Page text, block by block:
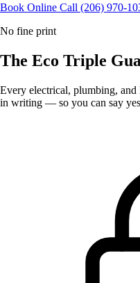
Book Online Call (206) 970-
No fine print
The Eco Triple
Every electrical, plumbing,
in writing — so you can say